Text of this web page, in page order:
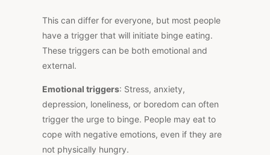
This can differ for everyone, but most people
have a trigger that will initiate binge eating.
These triggers can be both emotional and
external.
Emotional triggers: Stress, anxiety,
depression, loneliness, or boredom can often
trigger the urge to binge. People may eat to
cope with negative emotions, even if they are
not physically hungry.